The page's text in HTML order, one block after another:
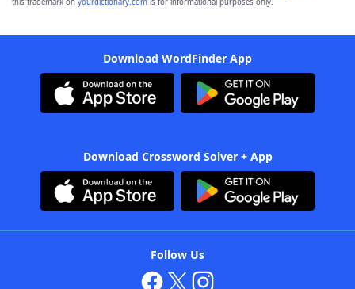
Download WordFinder App
Download Crossword Solver + App
Follow Us